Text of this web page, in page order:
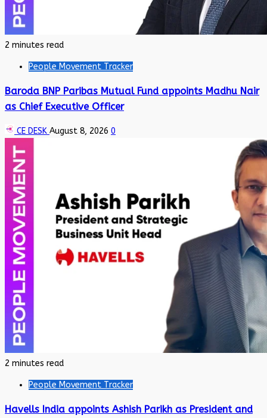
2 minutes read
People Movement Tracker
Baroda BNP Paribas Mutual Fund appoints Madhu Nair
as Chief Executive Officer
CE DESK August 8, 2026 0
2 minutes read
People Movement Tracker
Havells India appoints Ashish Parikh as President and